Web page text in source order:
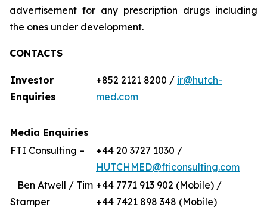
advertisement for any prescription drugs including
the ones under development.
CONTACTS
Investor
Enquiries
+852 2121 8200 / ir@hutch-
med.com
Media Enquiries
FTI Consulting –
+44 20 3727 1030 /
HUTCHMED@fticonsulting.com
Ben Atwell / Tim
Stamper
+44 7771 913 902 (Mobile) /
+44 7421 898 348 (Mobile)